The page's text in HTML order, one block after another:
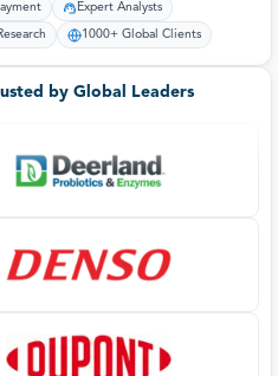
Expert Analysts
1000+ Global Clients
by Global Leaders